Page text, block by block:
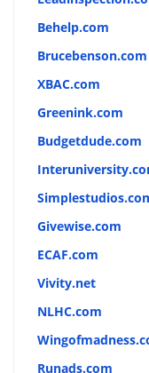
Behelp.com
Brucebenson.com
XBAC.com
Greenink.com
Budgetdude.com
Givewise.com
ECAF.com
Vivity.net
NLHC.com
Runads.com